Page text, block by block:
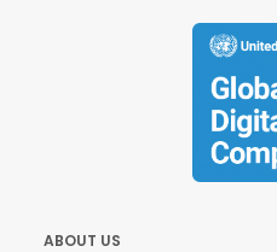
ABOUT US